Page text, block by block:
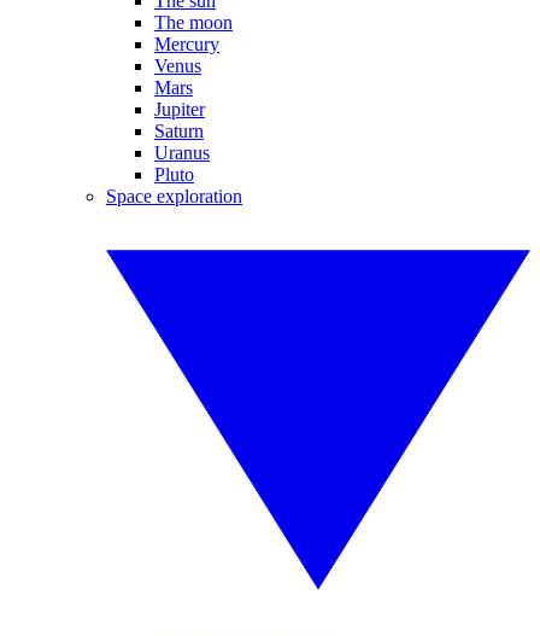
The moon
Mercury
Venus
Mars
Jupiter
Saturn
Uranus
Pluto
Space exploration